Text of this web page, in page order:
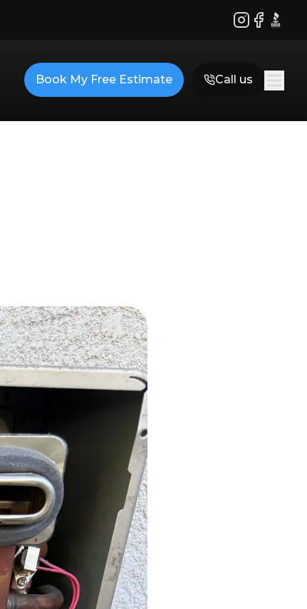
Instagram
Facebook
BBB
Book My Free Estimate Call us